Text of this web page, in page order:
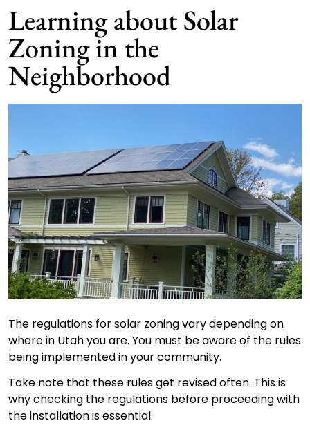
Learning about Solar
Zoning in the
Neighborhood
The regulations for solar zoning vary depending on
where in Utah you are. You must be aware of the rules
being implemented in your community.
Take note that these rules get revised often. This is
why checking the regulations before proceeding with
the installation is essential.